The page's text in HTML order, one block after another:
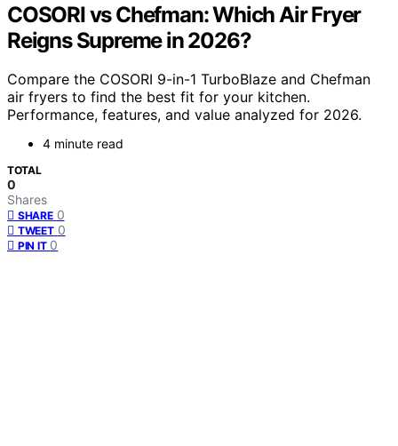
COSORI vs Chefman: Which Air Fryer
Reigns Supreme in 2026?
Compare the COSORI 9-in-1 TurboBlaze and Chefman
air fryers to find the best fit for your kitchen.
Performance, features, and value analyzed for 2026.
4 minute read
TOTAL
0
Shares
SHARE 0
TWEET 0
PIN IT 0